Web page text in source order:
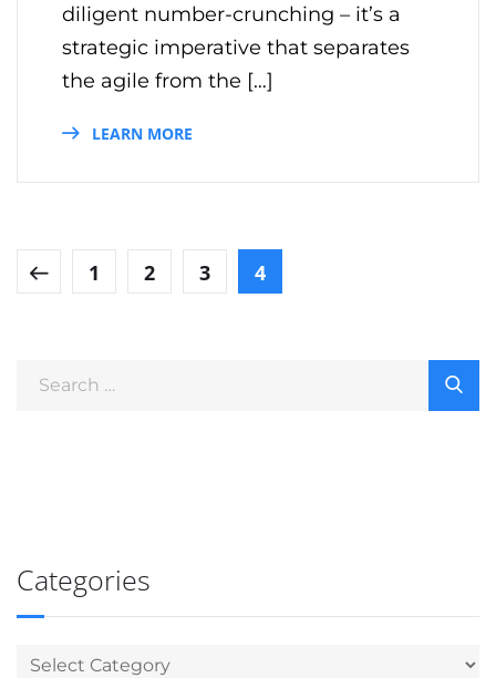
diligent number-crunching – it’s a
strategic imperative that separates
the agile from the […]
LEARN MORE
1 2 3 4
Categories